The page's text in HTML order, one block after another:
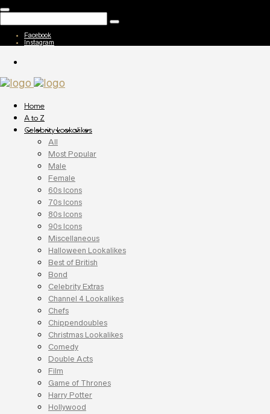
Facebook
Instagram
Home
A to Z
Celebrity Lookalikes
All
Most Popular
Male
Female
60s Icons
70s Icons
80s Icons
90s Icons
Miscellaneous
Halloween Lookalikes
Best of British
Bond
Celebrity Extras
Channel 4 Lookalikes
Chefs
Chippendoubles
Christmas Lookalikes
Comedy
Double Acts
Film
Game of Thrones
Harry Potter
Hollywood